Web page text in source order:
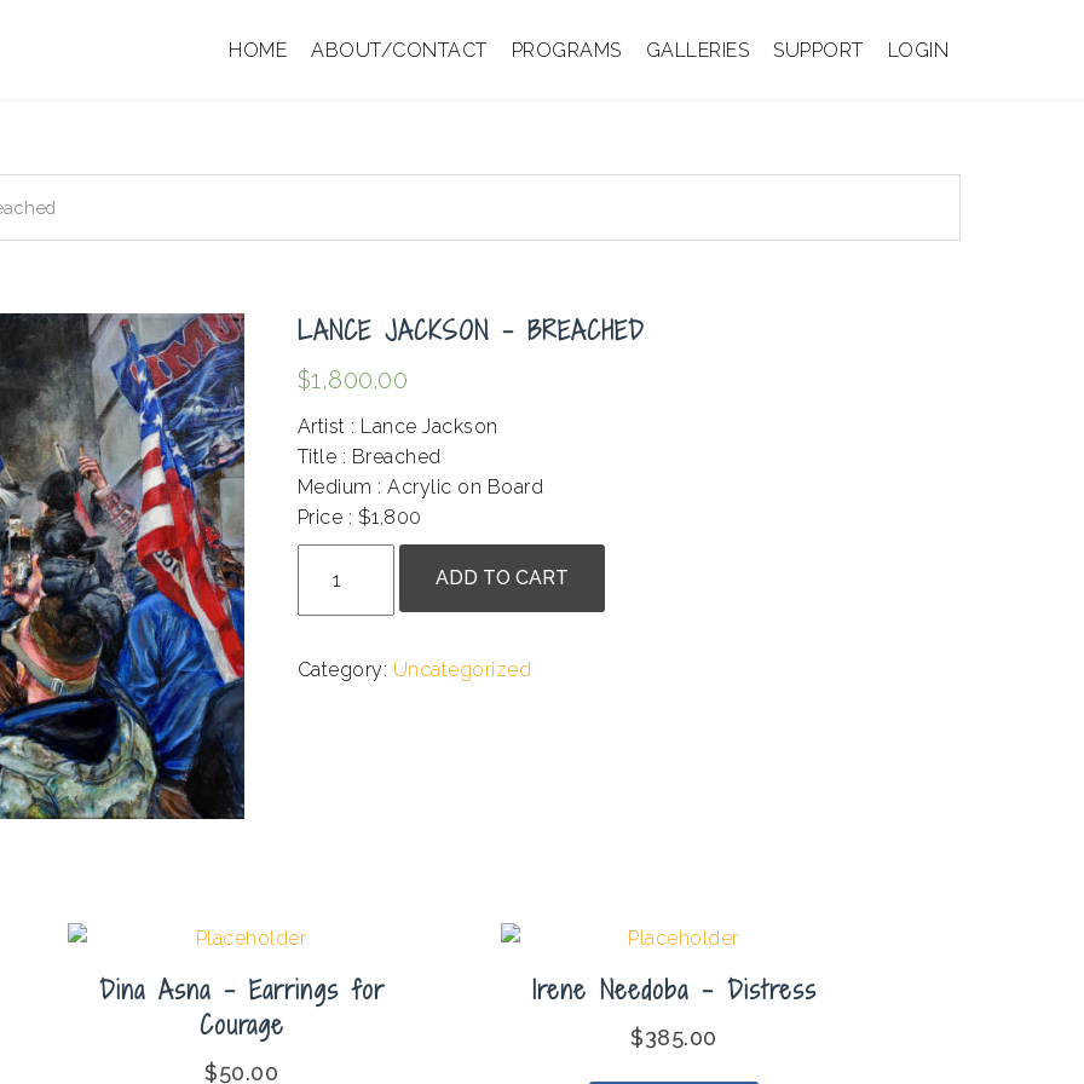
HOME ABOUT/CONTACT PROGRAMS GALLERIES SUPPORT LOGIN
LANCE JACKSON – BREACHED
$1,800.00
Artist : Lance Jackson
Title : Breached
Medium : Acrylic on Board
Price : $1,800
Jackson
-
quantity
ADD TO CART
Category: Uncategorized
Dina Asna – Earrings for
Courage
$50.00
Irene Needoba – Distress
$385.00